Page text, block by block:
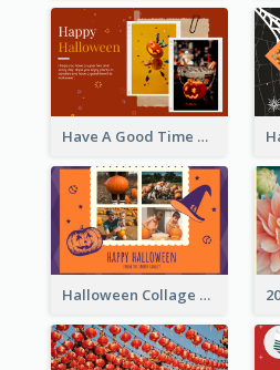
Have A Good Time This Halloween Greeting Card
Halloween Collage Greeting Card